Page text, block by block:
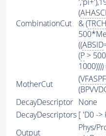
CombinationCut
(
& (
((ABSID
(P >
MotherCut
(VFASPF
DecayDescriptor None
DecayDescriptors [ 'D0 ->
Output
Phys/